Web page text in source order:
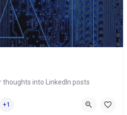
thoughts into LinkedIn posts
+1